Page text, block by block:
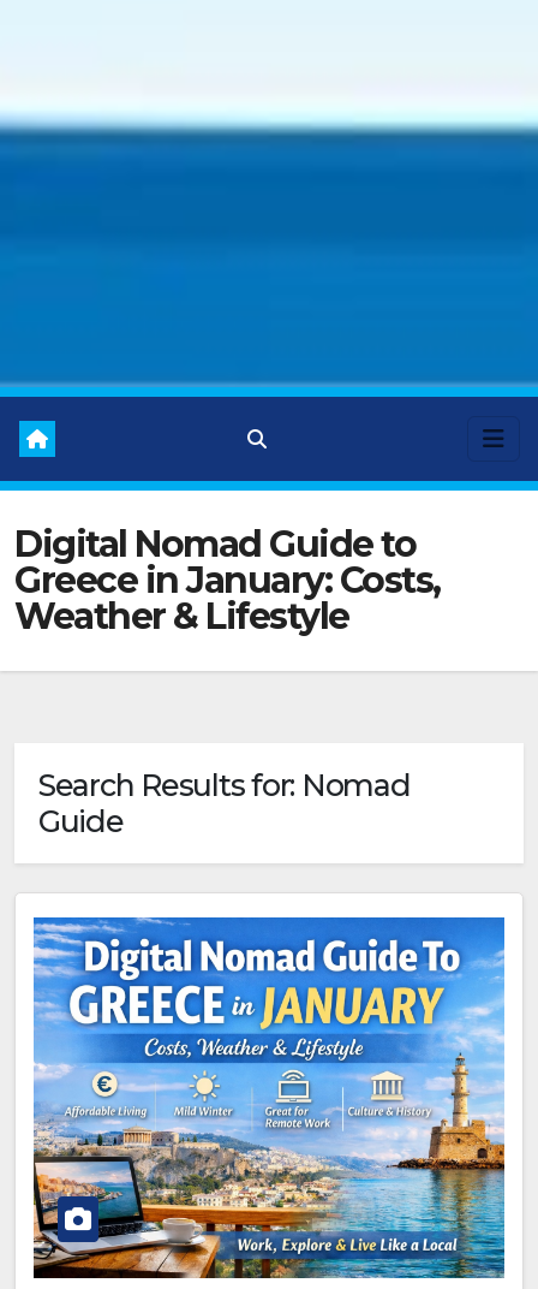
Digital Nomad Guide to
Greece in January: Costs,
Weather & Lifestyle
Search Results for: Nomad
Guide